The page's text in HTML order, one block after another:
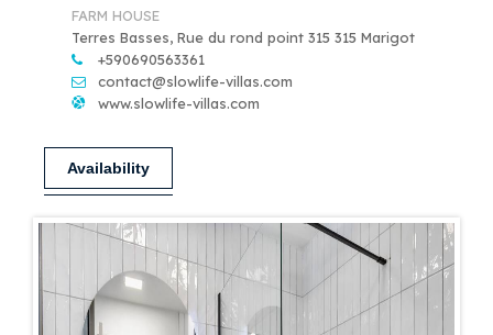
FARM HOUSE
Terres Basses, Rue du rond point 315 315 Marigot
+590690563361
contact@slowlife-villas.com
www.slowlife-villas.com
Availability